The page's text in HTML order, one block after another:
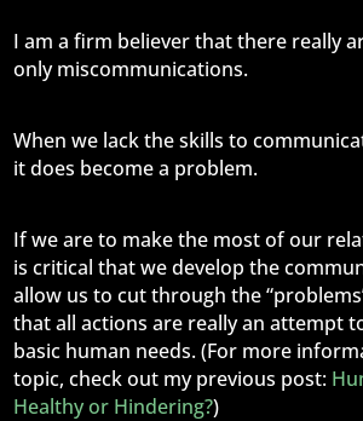
I am a firm believer that there really
only miscommunications.
When we lack the skills to
it does become a problem.
If we are to make the most of our
is critical that we develop the
allow us to cut through the
that all actions are really an attempt
basic human needs. (For more
topic, check out my previous post:
Healthy or Hindering?)